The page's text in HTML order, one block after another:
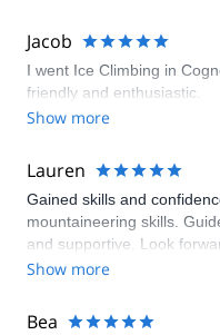
Jacob
I went Ice Climbing in
friendly and enthusiastic.
Show more
Lauren
Gained skills and
mountaineering skills.
and supportive. Look
Show more
Bea